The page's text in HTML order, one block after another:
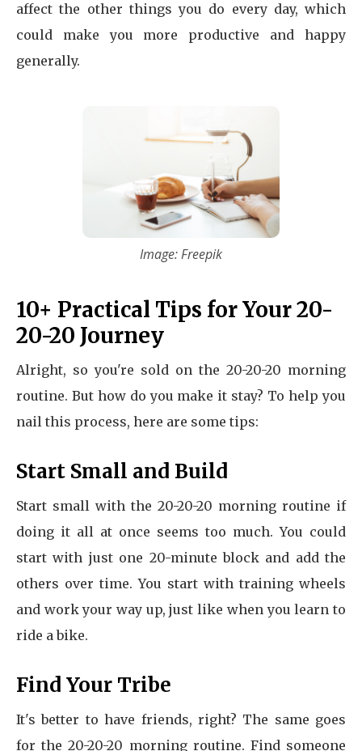
affect the other things you do every day, which
could make you more productive and happy
generally.
Image: Freepik
10+ Practical Tips for Your 20-
20-20 Journey
Alright, so you're sold on the 20-20-20 morning
routine. But how do you make it stay? To help you
nail this process, here are some tips:
Start Small and Build
Start small with the 20-20-20 morning routine if
doing it all at once seems too much. You could
start with just one 20-minute block and add the
others over time. You start with training wheels
and work your way up, just like when you learn to
ride a bike.
Find Your Tribe
It's better to have friends, right? The same goes
for the 20-20-20 morning routine. Find someone